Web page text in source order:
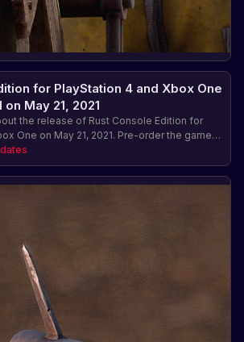
for PlayStation 4 and Xbox One
May 21, 2021
the release of Rust Console Edition for
One on May 21, 2021. Pre-order the game
skin packs, early access and much